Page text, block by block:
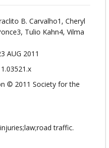
B. Carvalho1, Cheryl
Tulio Kahn4, Vilma
AUG 2011
© 2011 Society for the
traffic.